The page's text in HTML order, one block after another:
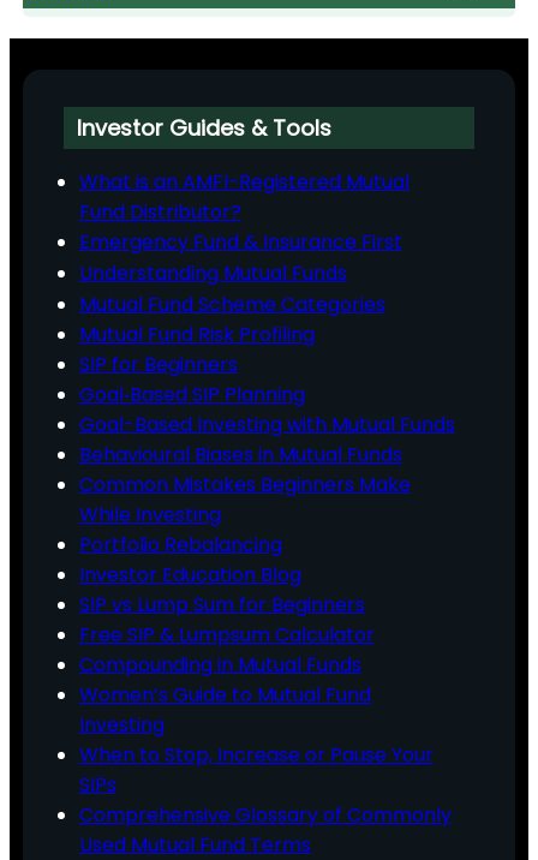
Investor Guides & Tools
What is an AMFI-Registered Mutual
Fund Distributor?
Emergency Fund & Insurance First
Understanding Mutual Funds
Mutual Fund Scheme Categories
Mutual Fund Risk Profiling
SIP for Beginners
Goal‑Based SIP Planning
Goal-Based Investing with Mutual Funds
Behavioural Biases in Mutual Funds
Common Mistakes Beginners Make
While Investing
Portfolio Rebalancing
Investor Education Blog
SIP vs Lump Sum for Beginners
Free SIP & Lumpsum Calculator
Compounding in Mutual Funds
Women’s Guide to Mutual Fund
Investing
When to Stop, Increase or Pause Your
SIPs
Comprehensive Glossary of Commonly
Used Mutual Fund Terms